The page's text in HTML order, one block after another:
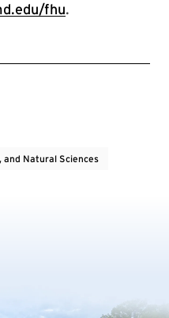
fhu.
and Natural Sciences